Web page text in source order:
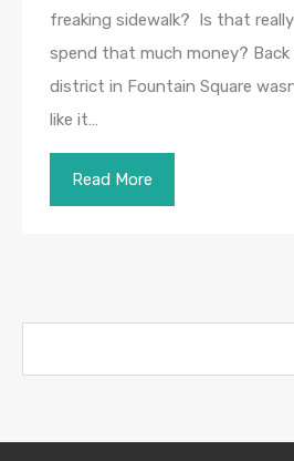
freaking sidewalk? Is that
spend that much money?
district in Fountain Square
like it…
Read More